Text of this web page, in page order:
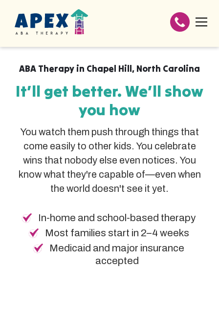
ABA Therapy in Chapel Hill, North Carolina
It’ll get better. We’ll show
you how
You watch them push through things that
come easily to other kids. You celebrate
wins that nobody else even notices. You
know what they're capable of—even when
the world doesn't see it yet.
In-home and school-based therapy
Most families start in 2–4 weeks
Medicaid and major insurance
accepted